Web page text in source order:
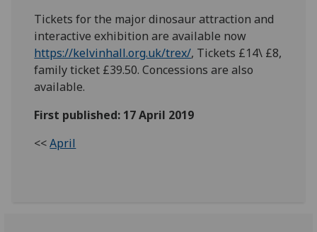
Tickets for the major dinosaur attraction and
interactive exhibition are available now
https://kelvinhall.org.uk/trex/, Tickets £14\ £8,
family ticket £39.50. Concessions are also
available.
First published: 17 April 2019
<<April